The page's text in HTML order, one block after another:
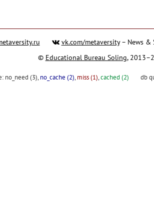
vk.com/metaversity– News &
© Educational Bureau Soling,
no_need (3), no_cache (2), miss (1),cached (2) db